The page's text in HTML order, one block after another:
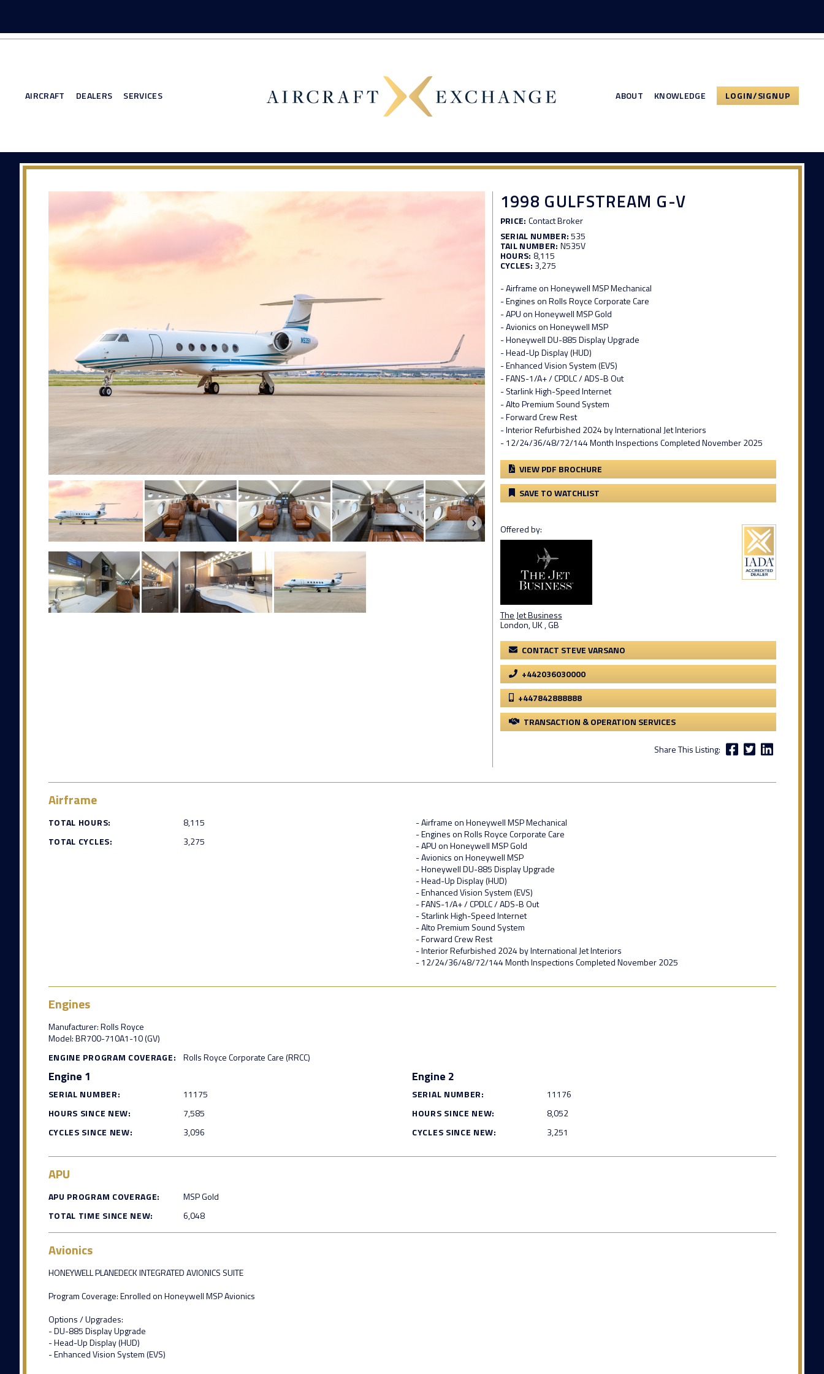
AIRCRAFT DEALERS SERVICES ABOUT KNOWLEDGE LOGIN/SIGNUP
1998 GULFSTREAM G-V
PRICE: Contact Broker
SERIAL NUMBER:535
TAIL NUMBER: N535V
HOURS: 8,115
CYCLES: 3,275
- Airframe on Honeywell MSP Mechanical
- Engines on Rolls Royce Corporate Care
- APU on Honeywell MSP Gold
- Avionics on Honeywell MSP
- Honeywell DU-885 Display Upgrade
- Head-Up Display (HUD)
- Enhanced Vision System (EVS)
- FANS-1/A+ / CPDLC / ADS-B Out
- Starlink High-Speed Internet
- Alto Premium Sound System
- Forward Crew Rest
- Interior Refurbished 2024 by International Jet Interiors
- 12/24/36/48/72/144 Month Inspections Completed November 2025
VIEW PDF BROCHURE
SAVE TO WATCHLIST
Offered by:
The Jet Business
London, UK , GB
CONTACT STEVE VARSANO
+442036030000
+447842888888
TRANSACTION & OPERATION SERVICES
Share This Listing:
Airframe
TOTAL HOURS:
8,115
TOTAL CYCLES:
3,275
- Airframe on Honeywell MSP Mechanical
- Engines on Rolls Royce Corporate Care
- APU on Honeywell MSP Gold
- Avionics on Honeywell MSP
- Honeywell DU-885 Display Upgrade
- Head-Up Display (HUD)
- Enhanced Vision System (EVS)
- FANS-1/A+ / CPDLC / ADS-B Out
- Starlink High-Speed Internet
- Alto Premium Sound System
- Forward Crew Rest
- Interior Refurbished 2024 by International Jet Interiors
- 12/24/36/48/72/144 Month Inspections Completed November 2025
Engines
Manufacturer: Rolls Royce
Model: BR700-710A1-10 (GV)
ENGINE PROGRAM COVERAGE:
Rolls Royce Corporate Care (RRCC)
Engine 1
SERIAL NUMBER:
11175
HOURS SINCE NEW:
7,585
CYCLES SINCE NEW:
3,096
Engine 2
SERIAL NUMBER:
11176
HOURS SINCE NEW:
8,052
CYCLES SINCE NEW:
3,251
APU
APU PROGRAM COVERAGE:
MSP Gold
TOTAL TIME SINCE NEW:
6,048
Avionics
HONEYWELL PLANEDECK INTEGRATED AVIONICS SUITE
Program Coverage: Enrolled on Honeywell MSP Avionics
Options / Upgrades:
- DU-885 Display Upgrade
- Head-Up Display (HUD)
- Enhanced Vision System (EVS)